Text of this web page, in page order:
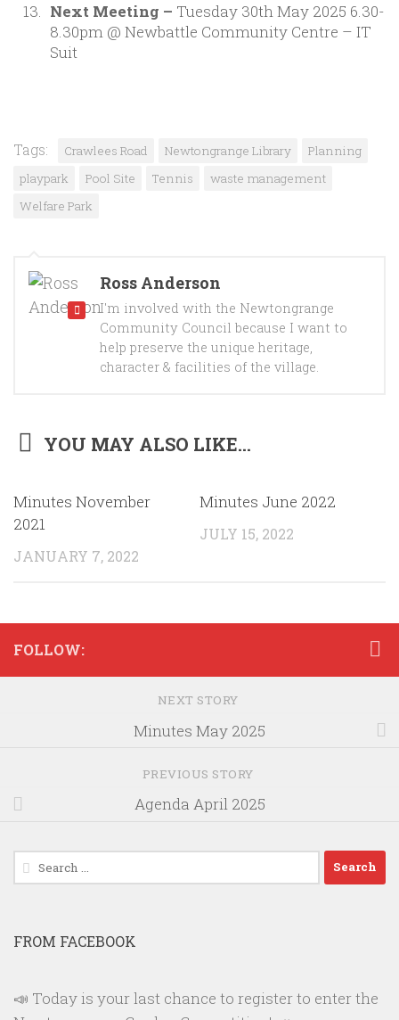
Next Meeting – Tuesday 30th May 2025 6.30-
8.30pm @ Newbattle Community Centre – IT
Suit
Tags: Crawlees Road Newtongrange Library
Planning
playpark
Pool Site Tennis
waste management
Welfare Park
Ross Anderson
I'm involved with the Newtongrange
Community Council because I want to
help preserve the unique heritage,
character & facilities of the village.
YOU MAY ALSO LIKE...
Minutes November
2021
JANUARY 7, 2022
Minutes June 2022
JULY 15, 2022
FOLLOW:
NEXT STORY
Minutes May 2025
PREVIOUS STORY
Agenda April 2025
Search
for:
FROM FACEBOOK
📣 Today is your last chance to register to enter the